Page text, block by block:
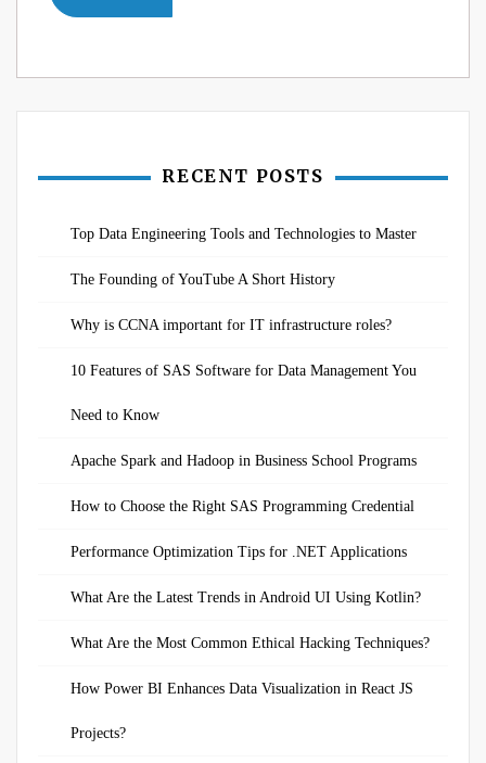
RECENT POSTS
Top Data Engineering Tools and Technologies to Master
The Founding of YouTube A Short History
Why is CCNA important for IT infrastructure roles?
10 Features of SAS Software for Data Management You
Need to Know
Apache Spark and Hadoop in Business School Programs
How to Choose the Right SAS Programming Credential
Performance Optimization Tips for .NET Applications
What Are the Latest Trends in Android UI Using Kotlin?
What Are the Most Common Ethical Hacking Techniques?
How Power BI Enhances Data Visualization in React JS
Projects?